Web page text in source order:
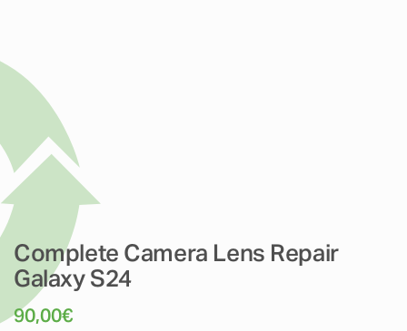
Complete Camera Lens Repair
Galaxy S24
90,00€